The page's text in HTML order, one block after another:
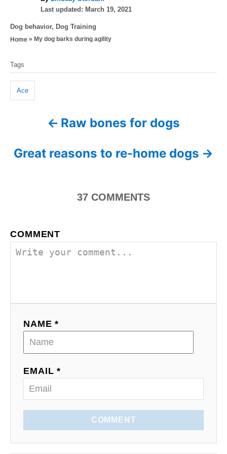
u
h
o
P
s
t
o
Last updated: March 19, 2021
C
a
g
o
i
Dog behavior, Dog Training
Home » My dog barks during agility
a
s
Tags
Ace
o
a
v
g
Raw bones for dogs
Great reasons to re-home dogs
37 COMMENTS
COMMENT
NAME *
EMAIL *
COMMENT